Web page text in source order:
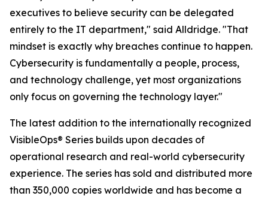
executives to believe security can be delegated
entirely to the IT department," said Alldridge. "That
mindset is exactly why breaches continue to happen.
Cybersecurity is fundamentally a people, process,
and technology challenge, yet most organizations
only focus on governing the technology layer."
The latest addition to the internationally recognized
VisibleOps® Series builds upon decades of
operational research and real-world cybersecurity
experience. The series has sold and distributed more
than 350,000 copies worldwide and has become a